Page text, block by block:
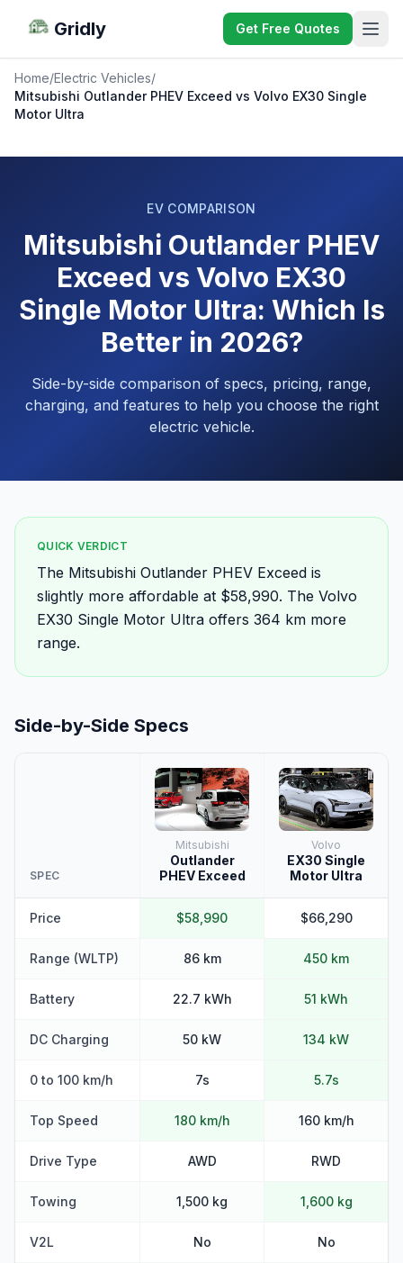
Gridly Get Free Quotes
Home/Electric Vehicles/
Mitsubishi Outlander PHEV Exceed vs Volvo EX30 Single
Motor Ultra
EV COMPARISON
Mitsubishi Outlander PHEV
Exceed vs Volvo EX30
Single Motor Ultra: Which Is
Better in 2026?
Side-by-side comparison of specs, pricing, range,
charging, and features to help you choose the right
electric vehicle.
QUICK VERDICT
The Mitsubishi Outlander PHEV Exceed is
slightly more affordable at $58,990. The Volvo
EX30 Single Motor Ultra offers 364 km more
range.
Side-by-Side Specs
SPEC
Mitsubishi
Outlander
PHEV Exceed
Volvo
EX30 Single
Motor Ultra
Price $58,990 $66,290
Range (WLTP) 86 km 450 km
Battery 22.7 kWh 51 kWh
DC Charging 50 kW 134 kW
0 to 100 km/h 7s 5.7s
Top Speed 180 km/h 160 km/h
Drive Type AWD RWD
Towing 1,500 kg 1,600 kg
V2L No No